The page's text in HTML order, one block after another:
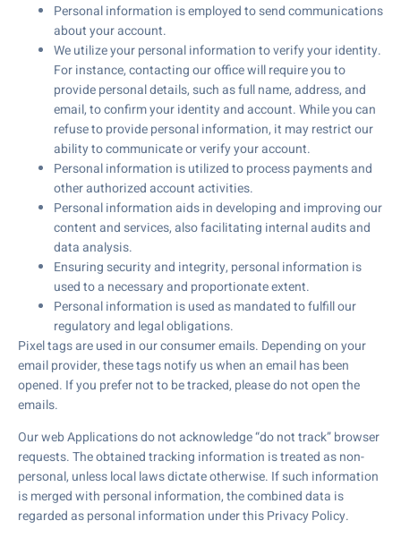
Personal information is employed to send communications
about your account.
We utilize your personal information to verify your identity.
For instance, contacting our office will require you to
provide personal details, such as full name, address, and
email, to confirm your identity and account. While you can
refuse to provide personal information, it may restrict our
ability to communicate or verify your account.
Personal information is utilized to process payments and
other authorized account activities.
Personal information aids in developing and improving our
content and services, also facilitating internal audits and
data analysis.
Ensuring security and integrity, personal information is
used to a necessary and proportionate extent.
Personal information is used as mandated to fulfill our
regulatory and legal obligations.
Pixel tags are used in our consumer emails. Depending on your
email provider, these tags notify us when an email has been
opened. If you prefer not to be tracked, please do not open the
emails.
Our web Applications do not acknowledge “do not track” browser
requests. The obtained tracking information is treated as non-
personal, unless local laws dictate otherwise. If such information
is merged with personal information, the combined data is
regarded as personal information under this Privacy Policy.